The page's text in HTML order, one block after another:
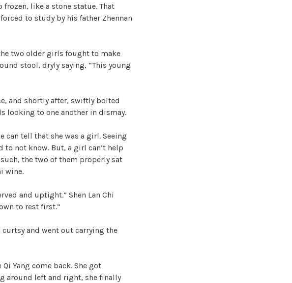
like a stone statue. That
to study by his father Zhennan
two older girls fought to make
stool, dryly saying, “This young
and shortly after, swiftly bolted
looking to one another in dismay.
can tell that she was a girl. Seeing
to not know. But, a girl can’t help
the two of them properly sat
wine.
and uptight.” Shen Lan Chi
to rest first.”
curtsy and went out carrying the
Yang come back. She got
around left and right, she finally